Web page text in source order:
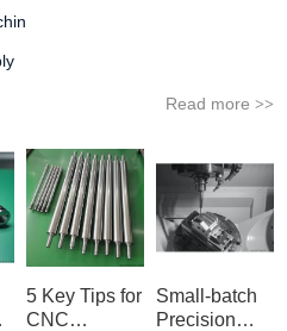
Read more >>
5 Key Tips for
CNC
Small-batch
Precision